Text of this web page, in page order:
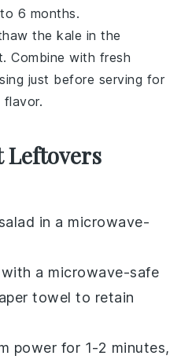
6 months.
thekale in the
Combine with fresh
just before serving for
Leftovers
in a microwave-
a microwave-safe
towel to retain
power for 1-2 minutes,